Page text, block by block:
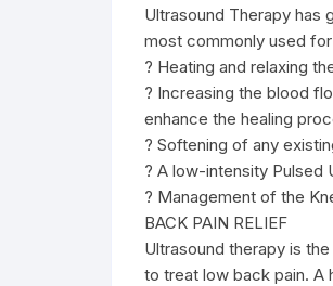
Ultrasound Therapy has
most commonly used
? Heating and relaxing
? Increasing the blood
enhance the healing
? Softening of any
? A low-intensity Pulsed
? Management of the
BACK PAIN RELIEF
Ultrasound therapy is
to treat low back pain. A